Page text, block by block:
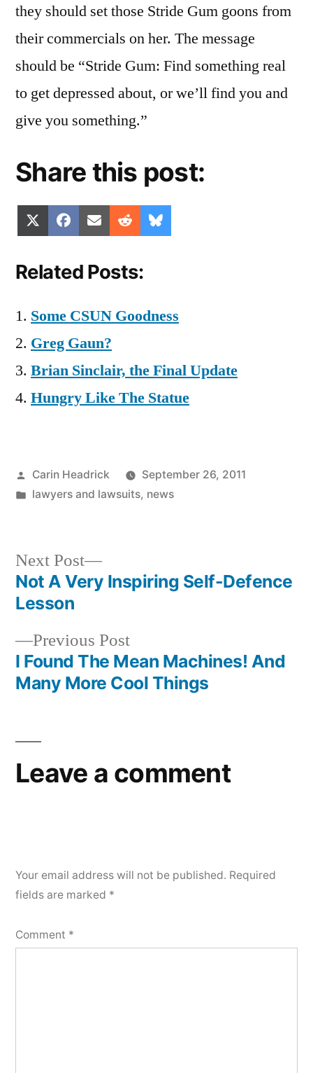
they should set those Stride Gum goons from
their commercials on her. The message
should be “Stride Gum: Find something real
to get depressed about, or we’ll find you and
give you something.”
Share this post:
Share
on
(Twitter)
Share
on
Facebook
Share
on
Email Share
on
Reddit
on
Related Posts:
Some CSUN Goodness
Greg Gaun?
Brian Sinclair, the Final Update
Hungry Like The Statue
Posted
by
Carin Headrick
September 26, 2011
Posted
lawyers and lawsuits, news
Post
navigation
Previous PostPrevious
post:
I Found The Mean Machines! And
Many More Cool Things
Next Post
Next
post:
Not A Very Inspiring Self-Defence
Lesson
Leave a comment
Your email address will not be published. Required
fields are marked *
Comment *